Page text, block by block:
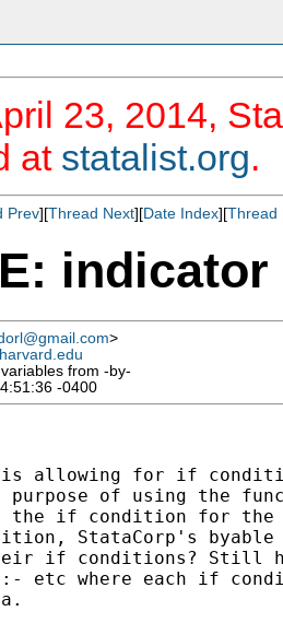
23, 2014,
at statalist.org.
Prev][Thread Next][Date Index][Thread
>
from -by-
-0400
allowing for if
of using the
the if condition for the
StataCorp's byable
if conditions? Still
etc where each if